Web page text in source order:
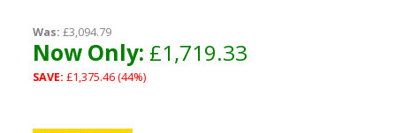
Was: £3,094.79
Now Only: £1,719.33
SAVE: £1,375.46 (44%)